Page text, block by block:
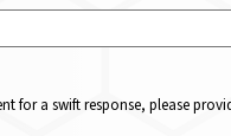
for a swift response, please